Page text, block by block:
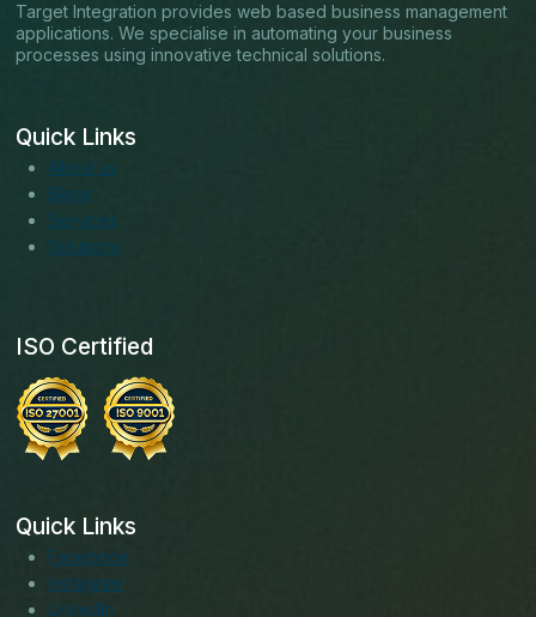
Target Integration provides web based business management
applications. We specialise in automating your business
processes using innovative technical solutions.
Quick Links
About us
Blogs
Services
Solutions
ISO Certified
Quick Links
Facebook
Instagram
LinkedIn